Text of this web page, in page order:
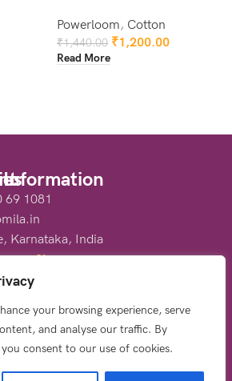
your browsing experience, serve
and analyse our traffic. By
consent to our use of cookies.
Powerloom, Cotton
₹1,440.00 ₹1,200.00
Read More
69 1081
Karnataka, India
Share: